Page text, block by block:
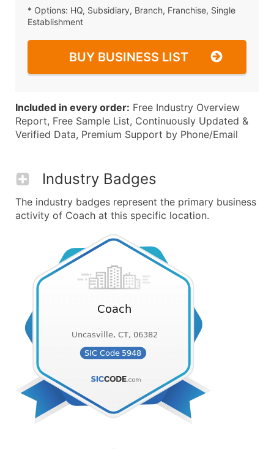
* Options: HQ, Subsidiary, Branch, Franchise, Single
Establishment
BUY BUSINESS LIST
Included in every order: Free Industry Overview
Report, Free Sample List, Continuously Updated &
Verified Data, Premium Support by Phone/Email
Industry Badges
The industry badges represent the primary business
activity of Coach at this specific location.